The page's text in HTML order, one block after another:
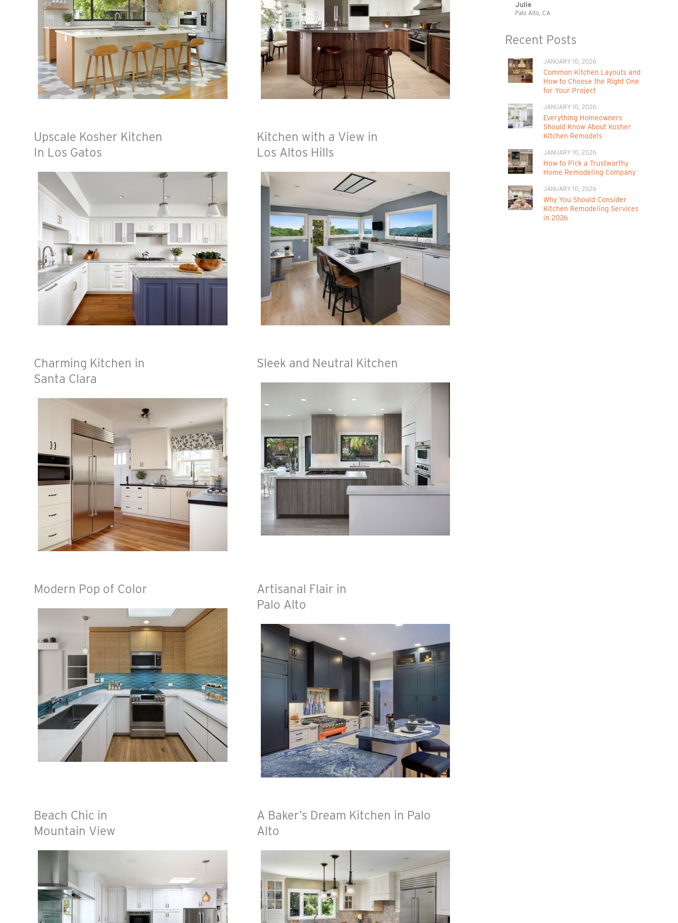
Upscale Kosher Kitchen
In Los Gatos
Kitchen with a View in
Los Altos Hills
Charming Kitchen in
Santa Clara
Sleek and Neutral Kitchen
Modern Pop of Color
Artisanal Flair in
Palo Alto
Beach Chic in
Mountain View
A Baker’s Dream Kitchen in Palo
Alto
Julie
Palo Alto, CA
Recent Posts
JANUARY 10, 2026
Common Kitchen Layouts and
How to Choose the Right One
for Your Project
JANUARY 10, 2026
Everything Homeowners
Should Know About Kosher
Kitchen Remodels
JANUARY 10, 2026
How to Pick a Trustworthy
Home Remodeling Company
JANUARY 10, 2026
Why You Should Consider
Kitchen Remodeling Services
in 2026